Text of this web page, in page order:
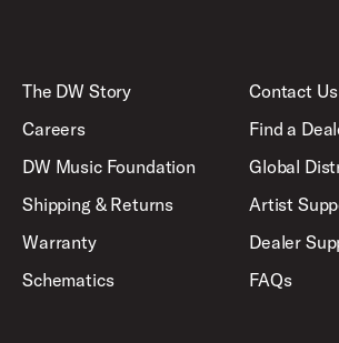
The DW Story
Careers
DW Music Foundation
Shipping & Returns
Warranty
Schematics
Contact Us
Find a
Global
Artist
Dealer
FAQs